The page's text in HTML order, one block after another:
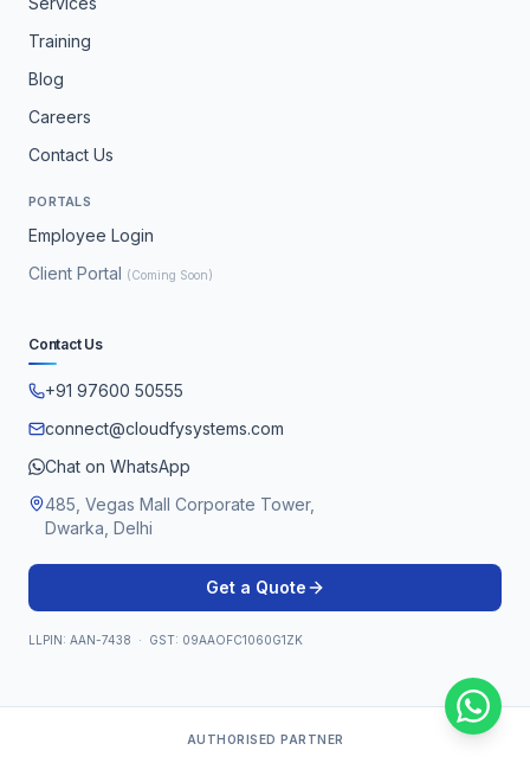
Training
Blog
Careers
Contact Us
PORTALS
Employee Login
Client Portal (Coming Soon)
Contact Us
+91 97600 50555
connect@cloudfysystems.com
Chat on WhatsApp
485, Vegas Mall Corporate Tower,
Dwarka, Delhi
Get a Quote
LLPIN: AAN-7438 · GST: 09AAOFC1060G1ZK
AUTHORISED PARTNER